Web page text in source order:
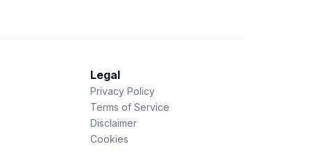
Legal
Privacy Policy
Terms of Service
Disclaimer
Cookies